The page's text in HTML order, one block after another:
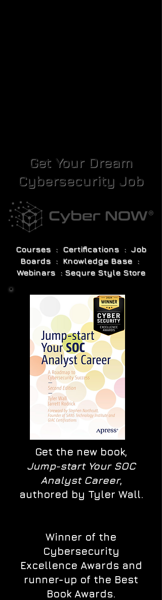
Get Your Dream
Cybersecurity Job
Courses : Certifications : Job
Boards : Knowledge Base :
Webinars : Sequre Style Store
Get the new book,
Jump-start Your SOC
Analyst Career,
authored by Tyler Wall.
Winner of the
Cybersecurity
Excellence Awards and
runner-up of the Best
Book Awards.